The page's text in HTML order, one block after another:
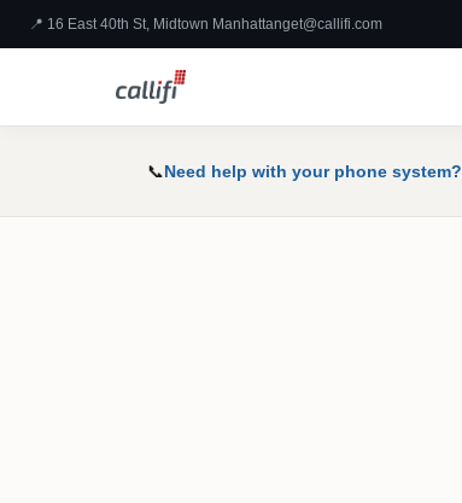
📍 16 East 40th St, Midtown Manhattanget@callifi.com
📞Need help with your phone system?